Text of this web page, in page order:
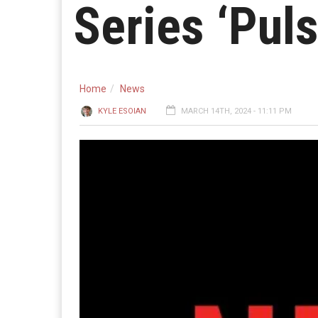
Series
Home News
KYLE ESOIAN MARCH 14TH, 2024 - 11:11 PM